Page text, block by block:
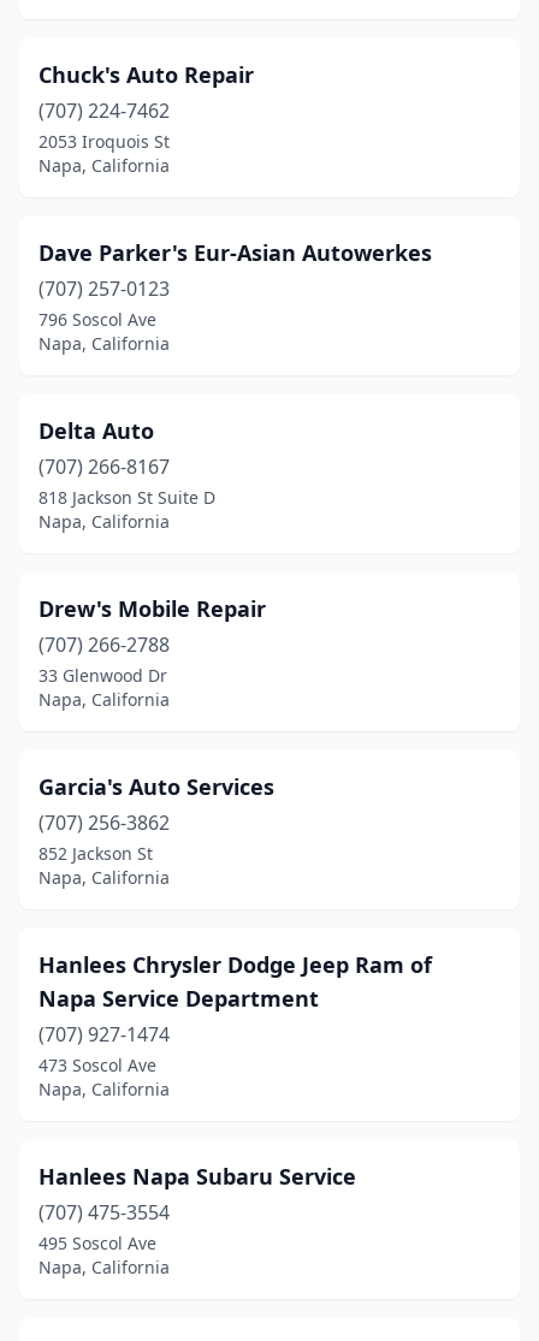
Chuck's Auto Repair
(707) 224-7462
2053 Iroquois St
Napa, California
Dave Parker's Eur-Asian Autowerkes
(707) 257-0123
796 Soscol Ave
Napa, California
Delta Auto
(707) 266-8167
818 Jackson St Suite D
Napa, California
Drew's Mobile Repair
(707) 266-2788
33 Glenwood Dr
Napa, California
Garcia's Auto Services
(707) 256-3862
852 Jackson St
Napa, California
Hanlees Chrysler Dodge Jeep Ram of
Napa Service Department
(707) 927-1474
473 Soscol Ave
Napa, California
Hanlees Napa Subaru Service
(707) 475-3554
495 Soscol Ave
Napa, California